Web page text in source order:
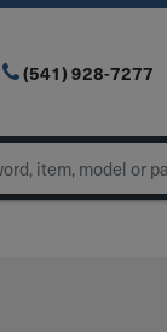
(541) 928-7277